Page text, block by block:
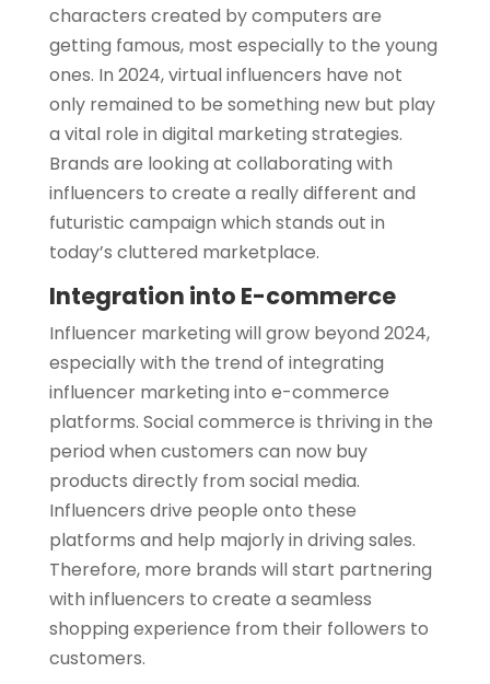
characters created by computers are
getting famous, most especially to the young
ones. In 2024, virtual influencers have not
only remained to be something new but play
a vital role in digital marketing strategies.
Brands are looking at collaborating with
influencers to create a really different and
futuristic campaign which stands out in
today’s cluttered marketplace.
Integration into E-commerce
Influencer marketing will grow beyond 2024,
especially with the trend of integrating
influencer marketing into e-commerce
platforms. Social commerce is thriving in the
period when customers can now buy
products directly from social media.
Influencers drive people onto these
platforms and help majorly in driving sales.
Therefore, more brands will start partnering
with influencers to create a seamless
shopping experience from their followers to
customers.